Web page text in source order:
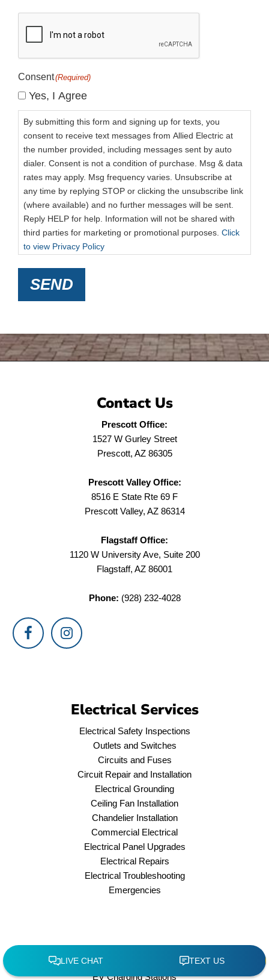
Consent(Required)
Yes, I Agree
By submitting this form and signing up for texts, you
consent to receive text messages from Allied Electric at
the number provided, including messages sent by auto
dialer. Consent is not a condition of purchase. Msg & data
rates may apply. Msg frequency varies. Unsubscribe at
any time by replying STOP or clicking the unsubscribe link
(where available) and no further messages will be sent.
Reply HELP for help. Information will not be shared with
third parties for marketing or promotional purposes. Click
to view Privacy Policy
SEND
Contact Us
Prescott Office:
1527 W Gurley Street
Prescott, AZ 86305
Prescott Valley Office:
8516 E State Rte 69 F
Prescott Valley, AZ 86314
Flagstaff Office:
1120 W University Ave, Suite 200
Flagstaff, AZ 86001
Phone: (928) 232-4028
Electrical Services
Electrical Safety Inspections
Outlets and Switches
Circuits and Fuses
Circuit Repair and Installation
Electrical Grounding
Ceiling Fan Installation
Chandelier Installation
Commercial Electrical
Electrical Panel Upgrades
Electrical Repairs
Electrical Troubleshooting
Emergencies
EV Charging Stations